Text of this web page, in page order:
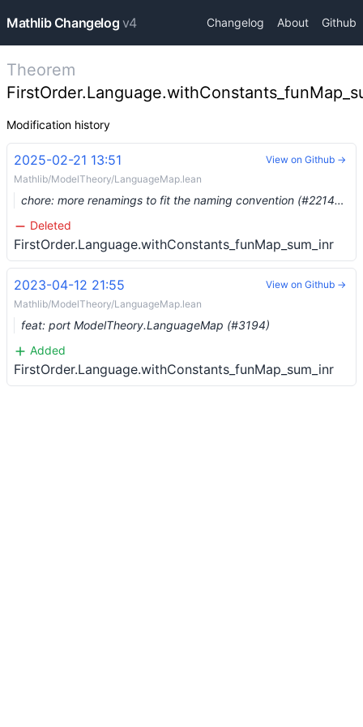
Mathlib Changelog v4 Changelog About Github
Theorem
Modification history
2025-02-21 13:51
Mathlib/ModelTheory/LanguageMap.lean
chore: more renamings to fit the naming convention (#22148) …
Deleted
FirstOrder.Language.withConstants_funMap_sum_inr
View on Github →
2023-04-12 21:55
Mathlib/ModelTheory/LanguageMap.lean
feat: port ModelTheory.LanguageMap (#3194)
Added
FirstOrder.Language.withConstants_funMap_sum_inr
View on Github →